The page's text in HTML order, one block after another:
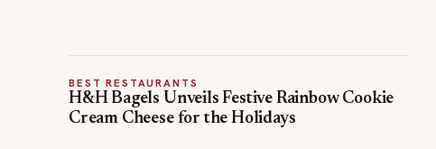
BEST RESTAURANTS
H&H Bagels Unveils Festive Rainbow Cookie
Cream Cheese for the Holidays